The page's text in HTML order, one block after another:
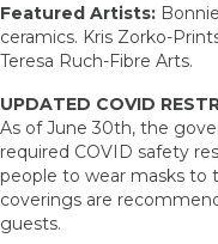
Featured Artists:
ceramics. Kris Zorko-
Teresa Ruch-Fibre Arts.
UPDATED COVID
As of June 30th, the
required COVID safety
people to wear masks to
coverings are
guests.